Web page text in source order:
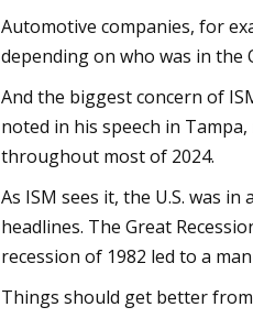
Automotive companies, for
depending on who was in the
And the biggest concern of
noted in his speech in
throughout most of 2024.
As ISM sees it, the U.S. was
headlines. The Great
recession of 1982 led to a
Things should get better from